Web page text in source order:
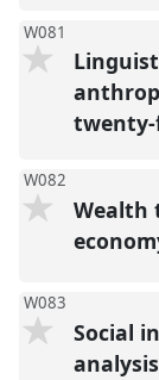
W081
W082
Wealth
W083
Social